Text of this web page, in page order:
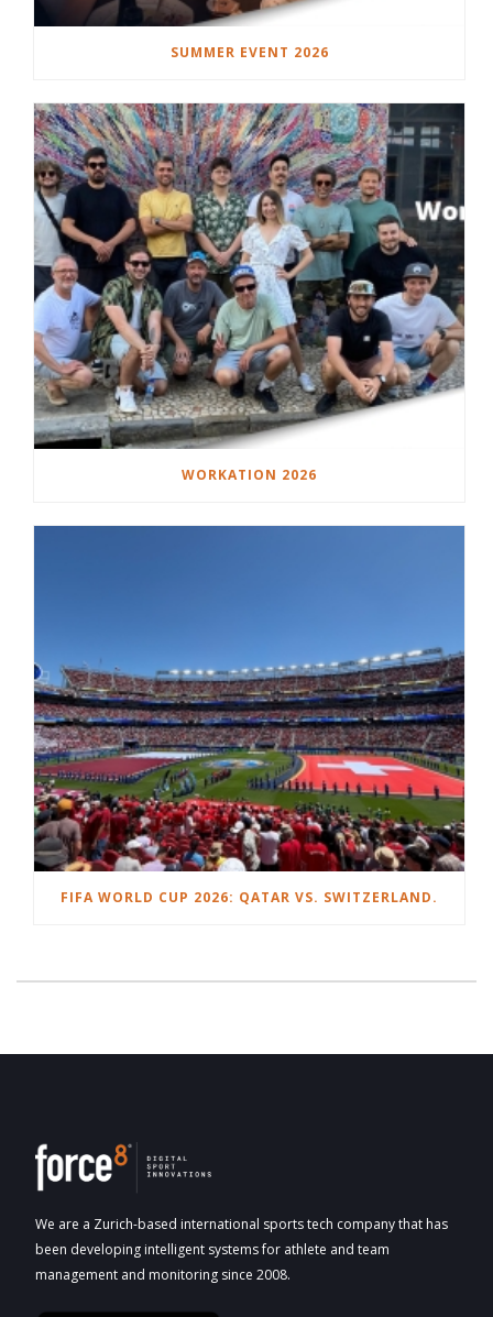
SUMMER EVENT 2026
WORKATION 2026
FIFA WORLD CUP 2026: QATAR VS. SWITZERLAND.
We are a Zurich-based international sports tech company that has
been developing intelligent systems for athlete and team
management and monitoring since 2008.